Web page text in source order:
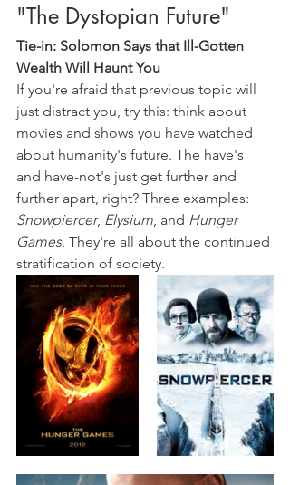
"The Dystopian Future"
Tie-in: Solomon Says that Ill-Gotten
Wealth Will Haunt You
If you're afraid that previous topic will
just distract you, try this: think about
movies and shows you have watched
about humanity's future. The have's
and have-not's just get further and
further apart, right? Three examples:
Snowpiercer, Elysium , and Hunger
Games. They're all about the continued
stratification of society.